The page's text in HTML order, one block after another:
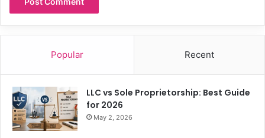
Popular Recent
LLC vs Sole Proprietorship: Best Guide
for 2026
May 2, 2026